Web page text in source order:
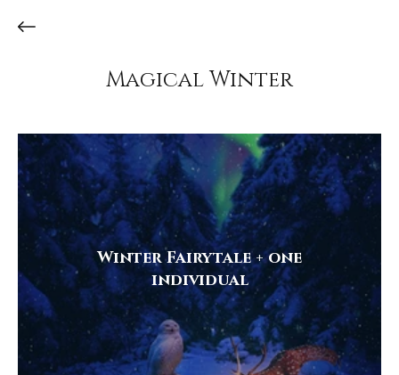
Winter Fairytale + one
individual
Magical Winter